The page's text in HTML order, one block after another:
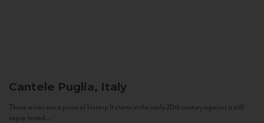
Cantele Puglia, Italy
These wines are a piece of history. It starts in the early 20th century against a still
sepia-toned...